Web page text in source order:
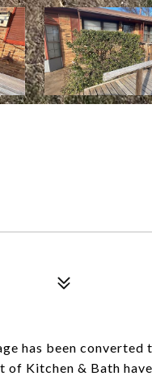
has been converted
of Kitchen & Bath